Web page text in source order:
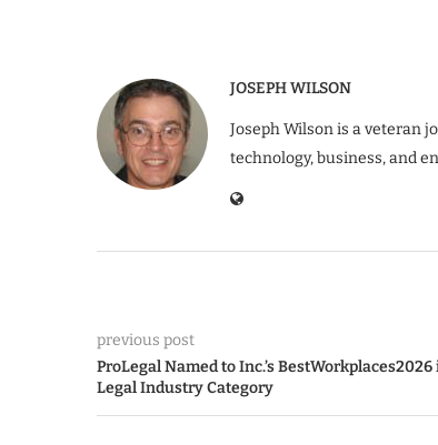
JOSEPH WILSON
Joseph Wilson is a veteran
technology, business, and
previous post
ProLegal Named to Inc.’s
Legal Industry Category